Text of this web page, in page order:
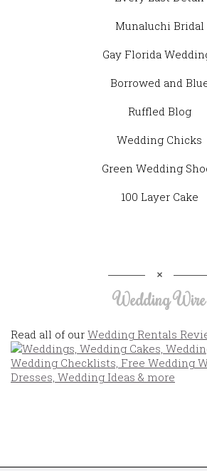
Munaluchi Bridal
Gay Florida
Borrowed and
Ruffled Blog
Wedding Chicks
Green Wedding
100 Layer Cake
Wedding Wire
Read all of our Wedding Rentals